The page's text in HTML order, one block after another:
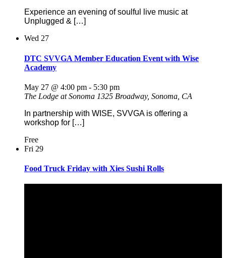
Experience an evening of soulful live music at
Unplugged & […]
Wed 27
DTC SVVGA Member Education Event with Wise
Academy
May 27 @ 4:00 pm - 5:30 pm
The Lodge at Sonoma 1325 Broadway, Sonoma, CA
In partnership with WISE, SVVGA is offering a
workshop for […]
Free
Fri 29
Food Truck Friday with Xies Sushi Rolls